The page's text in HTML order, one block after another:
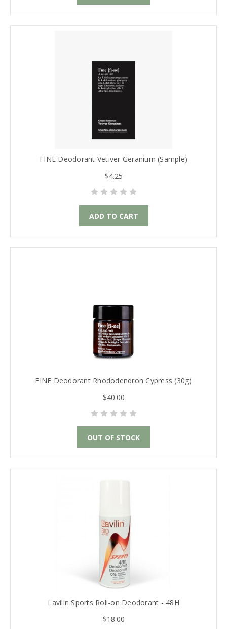
FINE Deodorant Vetiver Geranium (Sample)
$4.25
ADD TO CART
FINE Deodorant Rhododendron Cypress (30g)
$40.00
OUT OF STOCK
Lavilin Sports Roll-on Deodorant - 48H
$18.00